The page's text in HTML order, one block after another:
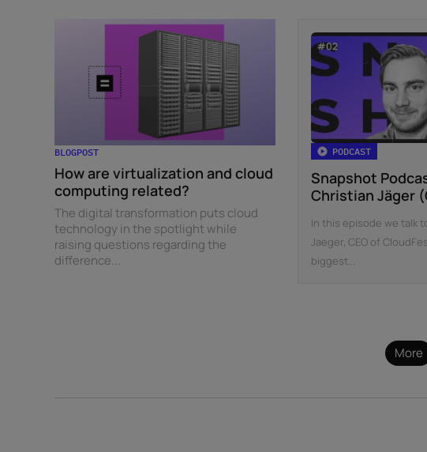
BLOGPOST
How are virtualization and cloud
computing related?
The digital transformation puts cloud
technology in the spotlight while
raising questions regarding the
difference...
PODCAST
Snapshot
Christian Jäger
In this episode we talk
Jaeger, CEO of
biggest...
More